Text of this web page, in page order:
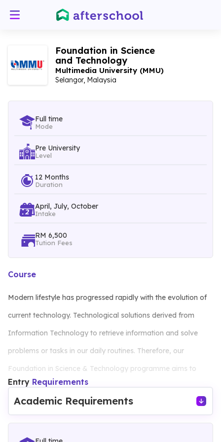
Foundation in Science
and Technology
Multimedia University (MMU)
Selangor, Malaysia
Full time
Mode
Pre University
Level
12 Months
Duration
April, July, October
Intake
RM 6,500
Tution Fees
Course
Modern lifestyle has progressed rapidly with the evolution of
current technology. Technological solutions derived from
Information Technology to retrieve information and solve
problems or tasks in our daily routines. Therefore, our
Foundation in Science & Technology programme aims to
equip students with essential knowledge and skills to
successfully pursue their respective degree programmes.
Entry Requirements
Academic Requirements